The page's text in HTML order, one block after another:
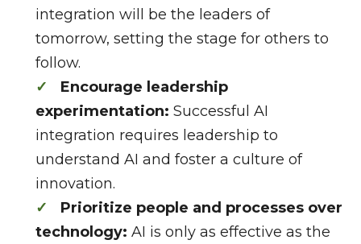
integration will be the leaders of
tomorrow, setting the stage for others to
follow.
Encourage leadership
experimentation: Successful AI
integration requires leadership to
understand AI and foster a culture of
innovation.
Prioritize people and processes over
technology: AI is only as effective as the